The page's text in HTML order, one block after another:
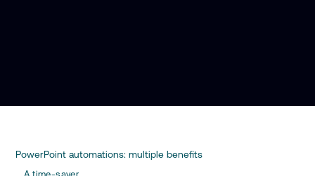
PowerPoint automations: multiple benefits